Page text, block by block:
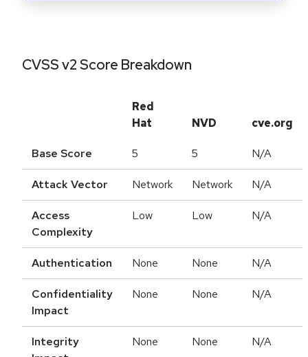
CVSS v2 Score Breakdown
Red
Hat
NVD cve.org
Base Score 5 5 N/A
Attack Vector Network Network N/A
Access
Complexity
Low Low N/A
Authentication None None N/A
Confidentiality
Impact
None None N/A
Integrity
None None N/A